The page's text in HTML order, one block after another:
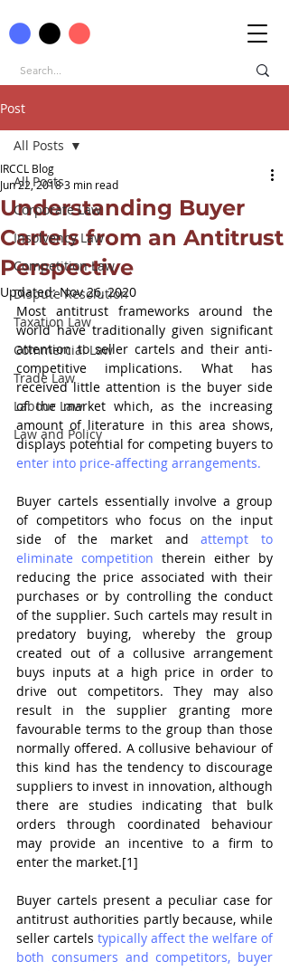
Post
All Posts
Corporate Law
Insolvency Law
Competition Law
Dispute Resolution
Taxation Law
Commercial Law
Trade Law
Labour Law
Law and Policy
All Posts
Understanding Buyer
Cartels from an Antitrust
Perspective
IRCCL Blog
Jun 22, 20183 min read
Updated:Nov 26, 2020
Most antitrust frameworks around the
world have traditionally given significant
attention to seller cartels and their anti-
competitive implications. What has
received little attention is the buyer side
of the market which, as the increasing
amount of literature in this area shows,
enter into price-affecting arrangements.
Buyer cartels essentially involve a group
of competitors who focus on the input
side of the market and attempt to
eliminate competition therein either by
reducing the price associated with their
purchases or by controlling the conduct
of the supplier. Such cartels may result in
predatory buying, whereby the group
created out of a collusive arrangement
buys inputs at a high price in order to
drive out competitors. They may also
result in the supplier granting more
favourable terms to the group than those
normally offered. A collusive behaviour of
this kind has the tendency to discourage
suppliers to invest in innovation, although
there are studies indicating that bulk
orders through coordinated behaviour
may provide an incentive to a firm to
enter the market.[1]
Buyer cartels present a peculiar case for
antitrust authorities partly because, while
seller cartels typically affect the welfare of
both consumers and competitors, buyer